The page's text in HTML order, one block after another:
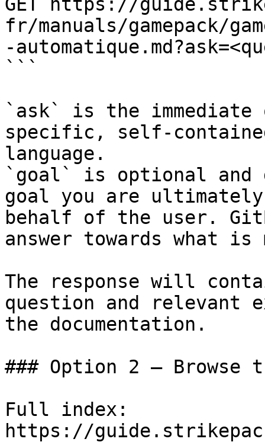
fr/manuals/gamepack/
-
```
`ask` is the
specific, self-
language.
`goal` is optional and
goal you are
behalf of the user.
answer towards what
The response will
question and relevant
the documentation.
### Option 2 — Browse
Full index:
https://